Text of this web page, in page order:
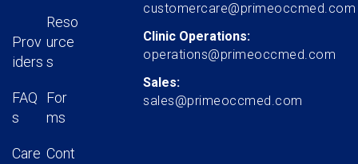
Prov
iders
Reso
urce
s
FAQ
s
For
ms
Care Cont
customercare@primeoccmed.com
Clinic Operations:
operations@primeoccmed.com
Sales:
sales@primeoccmed.com